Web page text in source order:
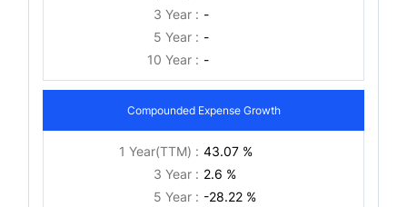
3 Year : -
5 Year : -
10 Year : -
Compounded Expense Growth
1 Year(TTM) : 43.07 %
3 Year : 2.6 %
5 Year : -28.22 %